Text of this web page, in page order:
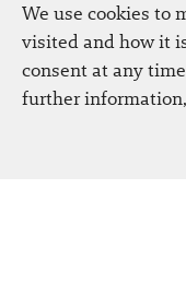
Press
Jobs
Black Feminism and
Reclaiming Common
Beyond Capitalism
Alumni
The New Hanse
Annual Reports
News
Newsletter
Our Fellows in the
EVENTS
We use cookies to
visited and how it
consent at any
further